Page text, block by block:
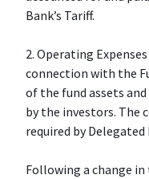
Bank’s Tariff.
2. Operating
connection with the
of the fund assets
by the investors. The
required by
Following a change